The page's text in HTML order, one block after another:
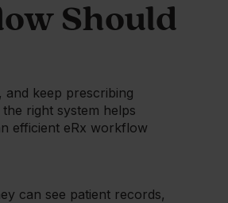
Should
keep prescribing
right system helps
efficient eRx workflow
can see patient records,